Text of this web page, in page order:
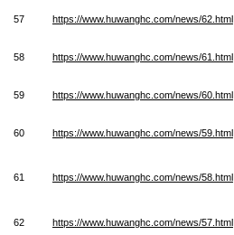
57 https://www.huwanghc.com/news/62.html
58 https://www.huwanghc.com/news/61.html
59 https://www.huwanghc.com/news/60.html
60 https://www.huwanghc.com/news/59.html
61 https://www.huwanghc.com/news/58.html
62 https://www.huwanghc.com/news/57.html